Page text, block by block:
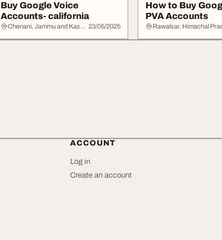
Buy Google Voice
Accounts- california
Chenani, Jammu and Kashmir 23/05/2025
How to Buy
PVA Accounts
ACCOUNT
Log in
Create an account